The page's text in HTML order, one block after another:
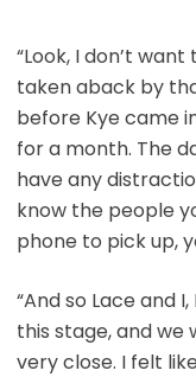
“Look, I don’t
taken aback by
before Kye came
for a month. The
have any
know the people
phone to pick up,
“And so Lace and
this stage, and we
very close. I felt